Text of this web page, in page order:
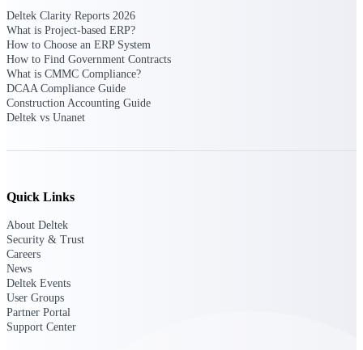
Intelligence
Deltek Clarity Reports 2026
What is Project-based ERP?
How to Choose an ERP System
How to Find Government Contracts
What is CMMC Compliance?
DCAA Compliance Guide
Construction Accounting Guide
Deltek vs Unanet
Quick Links
About Deltek
Security & Trust
Careers
News
Deltek Events
User Groups
Partner Portal
Support Center